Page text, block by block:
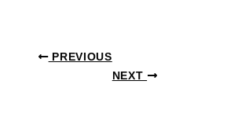
PREVIOUS
NEXT